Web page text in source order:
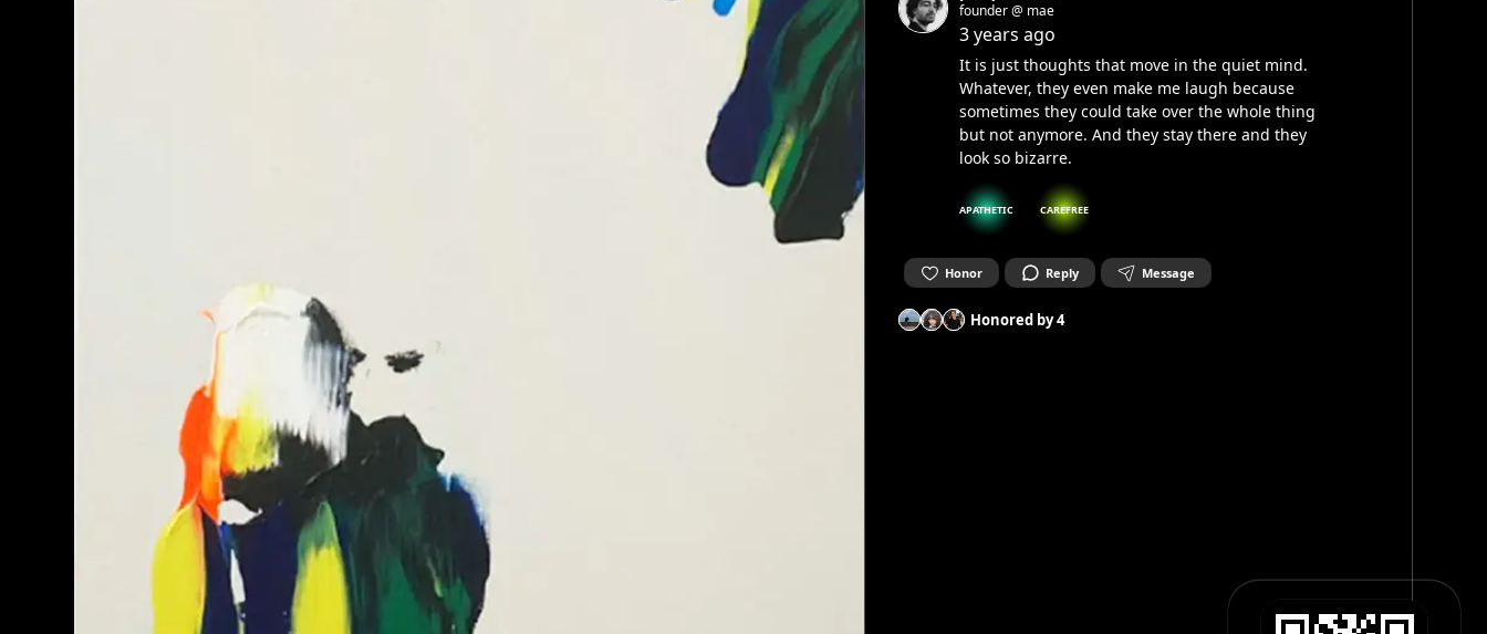
founder @ mae
3 years ago
It is just thoughts that move in the quiet mind.
Whatever, they even make me laugh because
sometimes they could take over the whole thing
but not anymore. And they stay there and they
look so bizarre.
APATHETIC CAREFREE
Honor Reply Message
Honored by4